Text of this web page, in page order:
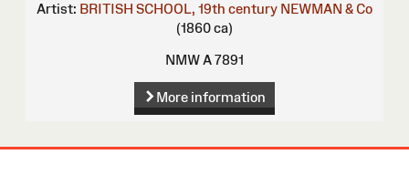
Artist: BRITISH SCHOOL, 19th century NEWMAN & Co
(1860 ca)
NMW A 7891
More information